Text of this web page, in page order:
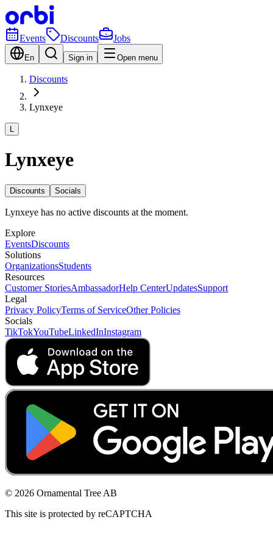
Events Discounts Jobs
En Sign in Open menu
Discounts
Lynxeye
L
Lynxeye
Discounts Socials
Lynxeye has no active discounts at the moment.
Explore
EventsDiscounts
Solutions
OrganizationsStudents
Resources
Customer StoriesAmbassadorHelp CenterUpdatesSupport
Legal
Privacy PolicyTerms of ServiceOther Policies
Socials
TikTokYouTubeLinkedInInstagram
© 2026 Ornamental Tree AB
This site is protected by reCAPTCHA